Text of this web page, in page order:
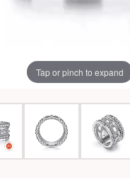
Tap or pinch to expand